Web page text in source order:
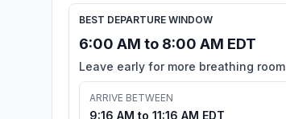
BEST DEPARTURE WINDOW
6:00 AM to 8:00 AM EDT
Leave early for more breathing room
ARRIVE BETWEEN
9:16 AM to 11:16 AM EDT